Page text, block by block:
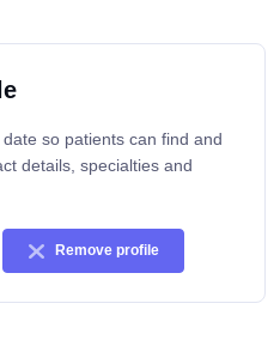
so patients can find and
details, specialties and
Remove profile